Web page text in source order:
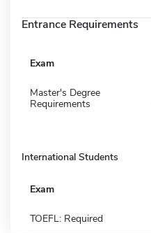
Entrance Requirements
Exam
Master's Degree
Requirements
International Students
Exam
TOEFL: Required